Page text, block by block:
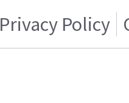
Privacy Policy